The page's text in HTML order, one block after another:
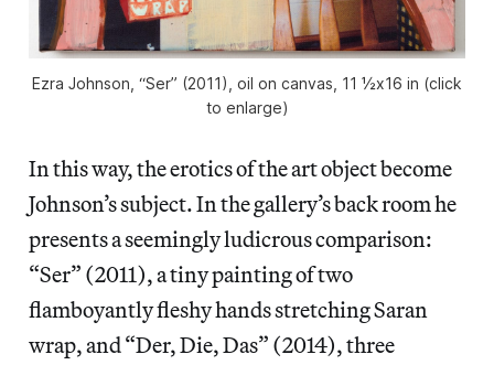
Ezra Johnson, “Ser” (2011), oil on canvas, 11 ½x16 in (click
to enlarge)
In this way, the erotics of the art object become
Johnson’s subject. In the gallery’s back room he
presents a seemingly ludicrous comparison:
“Ser” (2011), a tiny painting of two
flamboyantly fleshy hands stretching Saran
wrap, and “Der, Die, Das” (2014), three